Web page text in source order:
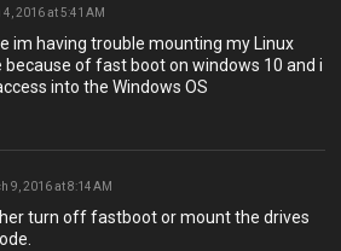
4, 2016 at 5:41 AM
im having trouble mounting my Linux
because of fast boot on windows 10 and i
into the Windows OS
9, 2016 at 8:14 AM
turn off fastboot or mount the drives